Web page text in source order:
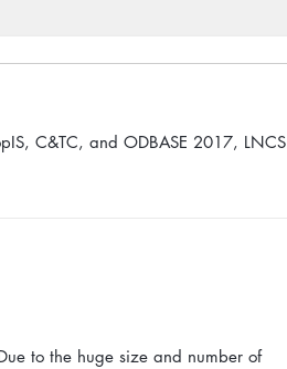
C&TC, and ODBASE 2017, LNCS
to the huge size and number of